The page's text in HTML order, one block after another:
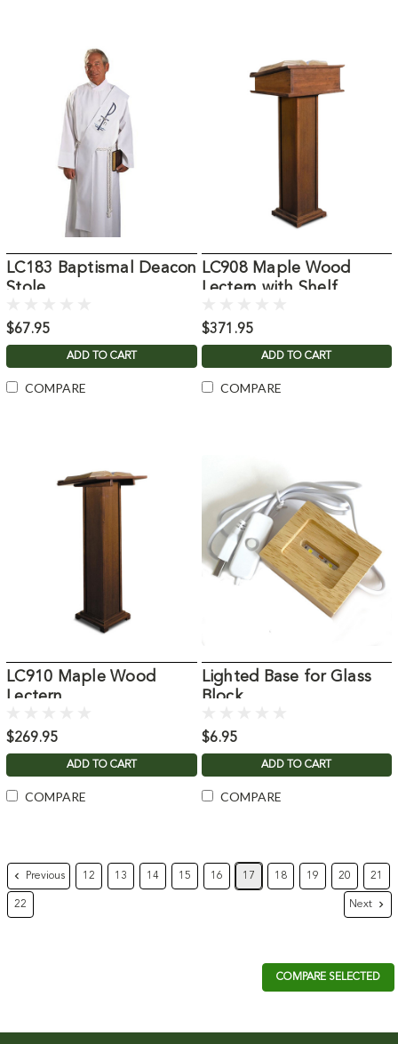
LC183 Baptismal Deacon
Stole
$67.95
ADD TO CART
COMPARE
LC908 Maple Wood
Lectern with Shelf
$371.95
ADD TO CART
COMPARE
LC910 Maple Wood
Lectern
$269.95
ADD TO CART
COMPARE
Lighted Base for Glass
Block
$6.95
ADD TO CART
COMPARE
Previous 12 13 14 15 16 17 18 19 20 21
22 Next
COMPARE SELECTED